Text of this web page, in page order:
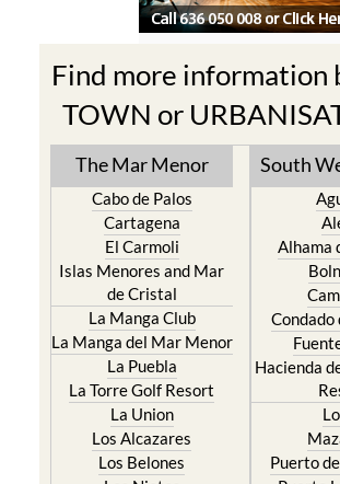
Find more information
TOWN or
The Mar Menor
Cabo de Palos
Cartagena
El Carmoli
Islas Menores and Mar
de Cristal
La Manga Club
La Manga del Mar Menor
La Puebla
La Torre Golf Resort
La Union
Los Alcazares
Los Belones
Los Nietos
Los Urrutias
South
Alhama
Condado
Hacienda
Puerto
Puerto
Sierra